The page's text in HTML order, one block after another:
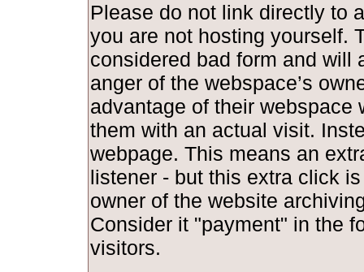
Please do not link directly to
you are not hosting yourself.
considered bad form and will
anger of the webspace’s
advantage of their webspace
them with an actual visit.
webpage. This means an
listener - but this extra click
owner of the website
Consider it "payment" in the
visitors.